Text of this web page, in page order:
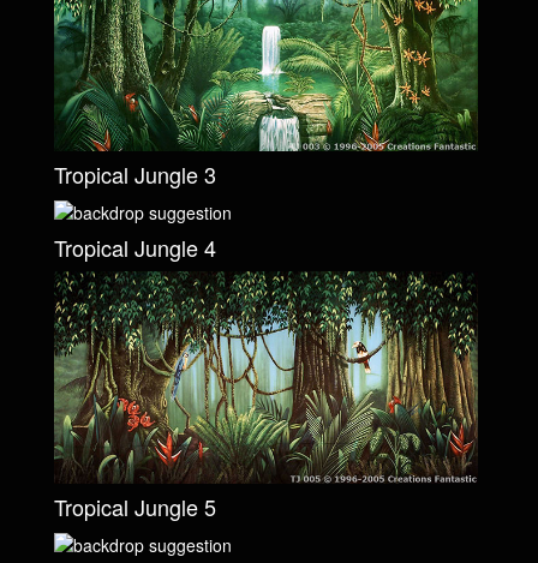
Tropical Jungle 3
Tropical Jungle 4
Tropical Jungle 5